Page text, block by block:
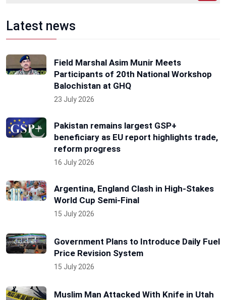
Latest news
Field Marshal Asim Munir Meets
Participants of 20th National Workshop
Balochistan at GHQ
23 July 2026
Pakistan remains largest GSP+
beneficiary as EU report highlights trade,
reform progress
16 July 2026
Argentina, England Clash in High-Stakes
World Cup Semi-Final
15 July 2026
Government Plans to Introduce Daily Fuel
Price Revision System
15 July 2026
Muslim Man Attacked With Knife in Utah